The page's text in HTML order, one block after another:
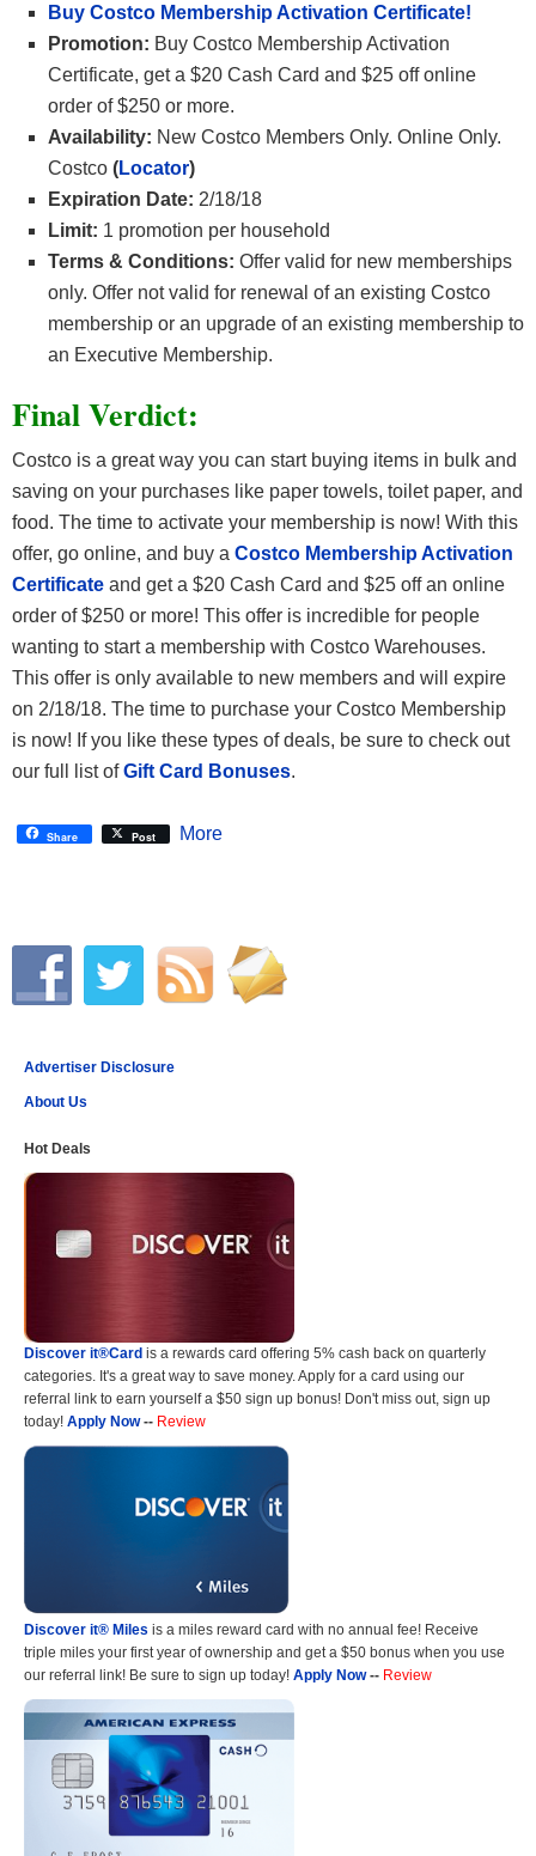
Buy Costco Membership Activation Certificate!
Promotion: Buy Costco Membership Activation
Certificate, get a $20 Cash Card and $25 off online
order of $250 or more.
Availability: New Costco Members Only. Online Only.
Costco (Locator)
Expiration Date: 2/18/18
Limit: 1 promotion per household
Terms & Conditions: Offer valid for new memberships
only. Offer not valid for renewal of an existing Costco
membership or an upgrade of an existing membership to
an Executive Membership.
Final Verdict:
Costco is a great way you can start buying items in bulk and
saving on your purchases like paper towels, toilet paper, and
food. The time to activate your membership is now! With this
offer, go online, and buy a Costco Membership Activation
Certificate and get a $20 Cash Card and $25 off an online
order of $250 or more! This offer is incredible for people
wanting to start a membership with Costco Warehouses.
This offer is only available to new members and will expire
on 2/18/18. The time to purchase your Costco Membership
is now! If you like these types of deals, be sure to check out
our full list ofGift Card Bonuses.
Share Post More
Advertiser Disclosure
About Us
Hot Deals
Discover it®Card is a rewards card offering 5% cash back on quarterly
categories. It's a great way to save money. Apply for a card using our
referral link to earn yourself a $50 sign up bonus! Don't miss out, sign up
today! Apply Now-- Review
Discover it® Miles is a miles reward card with no annual fee! Receive
triple miles your first year of ownership and get a $50 bonus when you use
our referral link! Be sure to sign up today! Apply Now-- Review